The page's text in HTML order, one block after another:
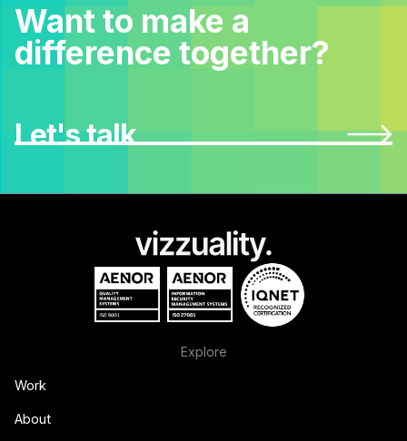
Want to make a
difference together?
Let's talk
Explore
Work
About